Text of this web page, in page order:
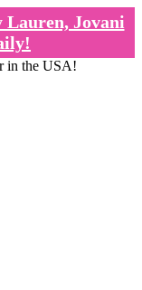
Jovani
in the USA!